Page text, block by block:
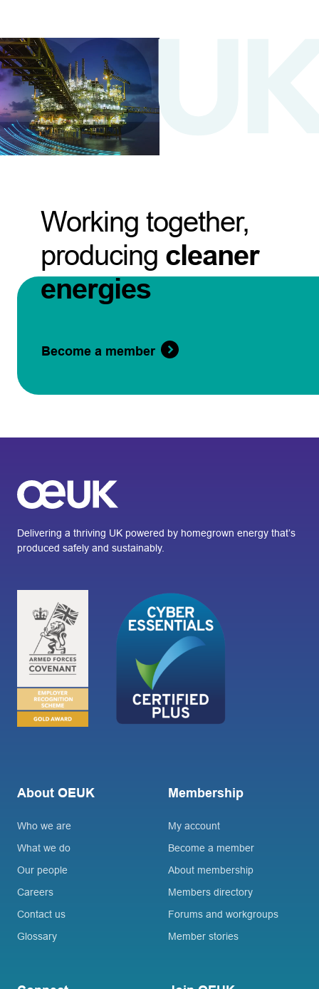
Working together,
producing cleaner
energies
Become a member
Delivering a thriving UK powered by homegrown energy that’s
produced safely and sustainably.
About OEUK
Who we are
What we do
Our people
Careers
Contact us
Glossary
Membership
My account
Become a member
About membership
Members directory
Forums and workgroups
Member stories